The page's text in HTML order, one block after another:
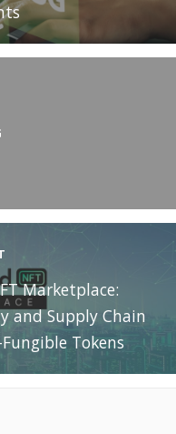
Marketplace:
and Supply Chain
Tokens